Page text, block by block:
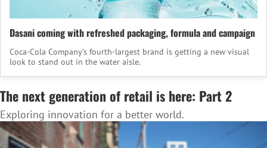
Dasani coming with refreshed packaging, formula and campaign
Coca‑Cola Company’s fourth-largest brand is getting a new visual
look to stand out in the water aisle.
The next generation of retail is here: Part 2
Exploring innovation for a better world.